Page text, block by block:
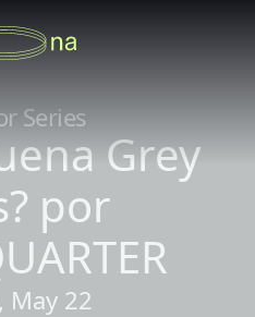
Series
Grey
por
May 22